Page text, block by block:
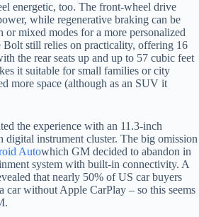
energetic, too. The front-wheel drive
while regenerative braking can be
or mixed modes for a more personalized
Bolt still relies on practicality, offering 16
the rear seats up and up to 57 cubic feet
it suitable for small families or city
more space (although as an SUV it
the experience with an 11.3-inch
digital instrument cluster. The big omission
Autowhich GM decided to abandon in
system with built-in connectivity. A
that nearly 50% of US car buyers
car without Apple CarPlay – so this seems